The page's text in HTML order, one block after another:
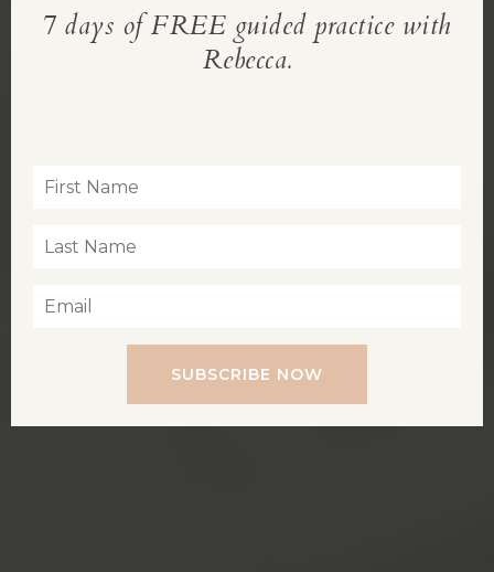
REBECCA’S BLOG
7 days of FREE guided practice with
Rebecca.
SUBSCRIBE NOW